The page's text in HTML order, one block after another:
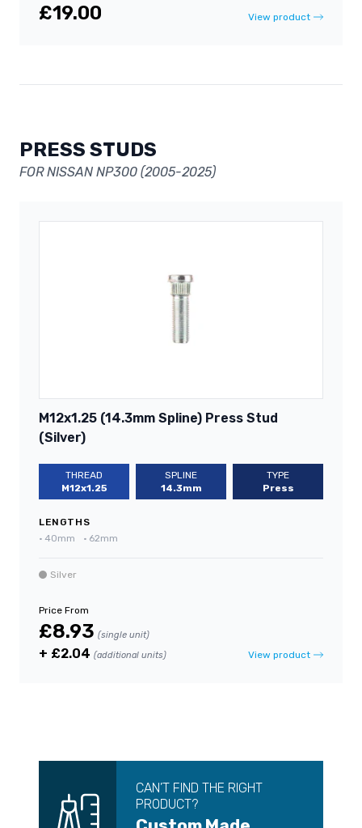
£19.00 View product
PRESS STUDS
FOR NISSAN NP300 (2005-2025)
M12x1.25 (14.3mm Spline) Press Stud
(Silver)
THREAD
M12x1.25
SPLINE
14.3mm
TYPE
Press
LENGTHS
• 40mm • 62mm
Silver
Price From
£8.93 (single unit)
+ £2.04 (additional units) View product
CAN’T FIND THE RIGHT
PRODUCT?